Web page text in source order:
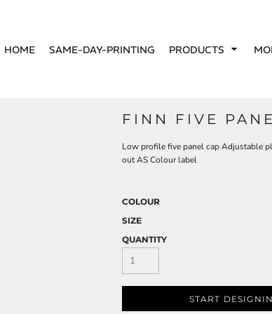
HOME SAME-DAY-PRINTING PRODUCTS
FINN FIVE
Low profile five panel cap Adjustable
out AS Colour label
COLOUR
SIZE
QUANTITY
START